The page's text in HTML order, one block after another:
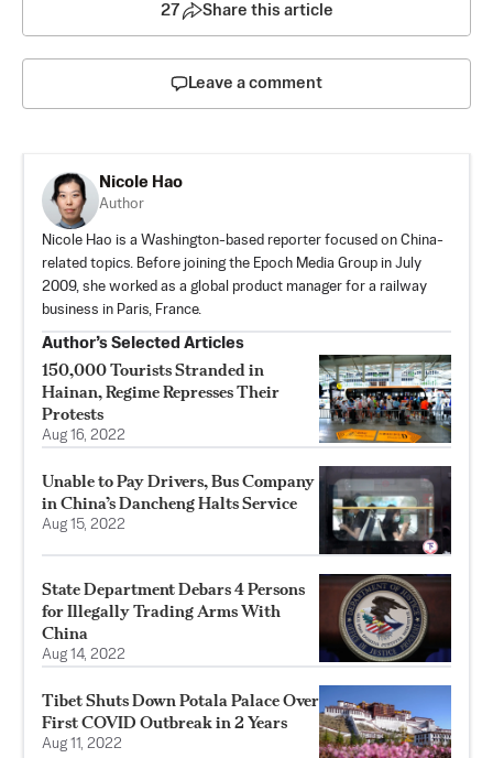
27 Share this article
Leave a comment
Nicole Hao
Author
Nicole Hao is a Washington-based reporter focused on China-
related topics. Before joining the Epoch Media Group in July
2009, she worked as a global product manager for a railway
business in Paris, France.
Author’s Selected Articles
150,000 Tourists Stranded in
Hainan, Regime Represses Their
Protests
Aug 16, 2022
Unable to Pay Drivers, Bus Company
in China’s Dancheng Halts Service
Aug 15, 2022
State Department Debars 4 Persons
for Illegally Trading Arms With
China
Aug 14, 2022
Tibet Shuts Down Potala Palace Over
First COVID Outbreak in 2 Years
Aug 11, 2022